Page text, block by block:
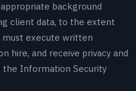
background
client data, to the extent
execute written
hire, and receive privacy and
Information Security